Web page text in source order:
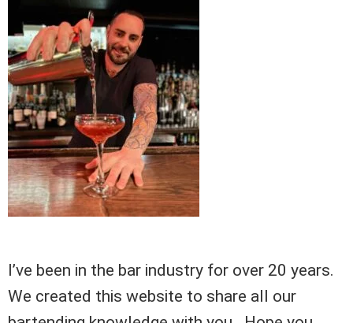
I’ve been in the bar industry for over 20 years.
We created this website to share all our